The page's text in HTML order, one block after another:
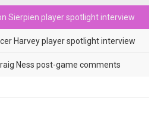
Sierpien player spotlight interview
Harvey player spotlight interview
Ness post-game comments